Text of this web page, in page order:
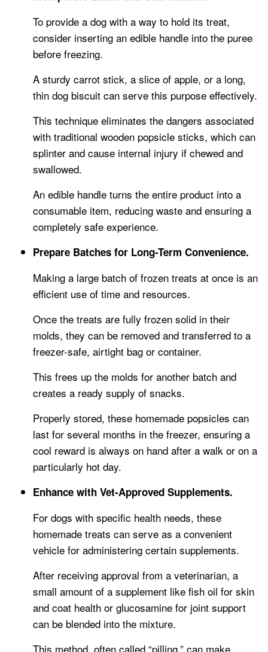
To provide a dog with a way to hold its treat,
consider inserting an edible handle into the puree
before freezing.
A sturdy carrot stick, a slice of apple, or a long,
thin dog biscuit can serve this purpose effectively.
This technique eliminates the dangers associated
with traditional wooden popsicle sticks, which can
splinter and cause internal injury if chewed and
swallowed.
An edible handle turns the entire product into a
consumable item, reducing waste and ensuring a
completely safe experience.
Prepare Batches for Long-Term Convenience.
Making a large batch of frozen treats at once is an
efficient use of time and resources.
Once the treats are fully frozen solid in their
molds, they can be removed and transferred to a
freezer-safe, airtight bag or container.
This frees up the molds for another batch and
creates a ready supply of snacks.
Properly stored, these homemade popsicles can
last for several months in the freezer, ensuring a
cool reward is always on hand after a walk or on a
particularly hot day.
Enhance with Vet-Approved Supplements.
For dogs with specific health needs, these
homemade treats can serve as a convenient
vehicle for administering certain supplements.
After receiving approval from a veterinarian, a
small amount of a supplement like fish oil for skin
and coat health or glucosamine for joint support
can be blended into the mixture.
This method, often called “pilling,” can make